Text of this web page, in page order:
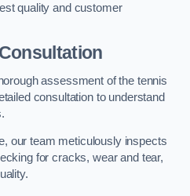
quality and customer
assessment of the tennis
consultation to understand
our team meticulously inspects
for cracks, wear and tear,